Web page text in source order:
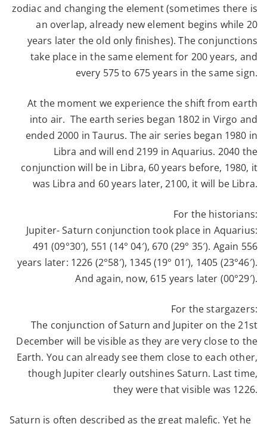
zodiac and changing the element (sometimes there is
an overlap, already new element begins while 20
years later the old only finishes). The conjunctions
take place in the same element for 200 years, and
every 575 to 675 years in the same sign.
At the moment we experience the shift from earth
into air. The earth series began 1802 in Virgo and
ended 2000 in Taurus. The air series began 1980 in
Libra and will end 2199 in Aquarius. 2040 the
conjunction will be in Libra, 60 years before, 1980, it
was Libra and 60 years later, 2100, it will be Libra.
For the historians:
Jupiter- Saturn conjunction took place in Aquarius:
491 (09°30′), 551 (14° 04′), 670 (29° 35′). Again 556
years later: 1226 (2°58′), 1345 (19° 01′), 1405 (23°46′).
And again, now, 615 years later (00°29′).
For the stargazers:
The conjunction of Saturn and Jupiter on the 21st
December will be visible as they are very close to the
Earth. You can already see them close to each other,
though Jupiter clearly outshines Saturn. Last time,
they were that visible was 1226.
Saturn is often described as the great malefic. Yet he